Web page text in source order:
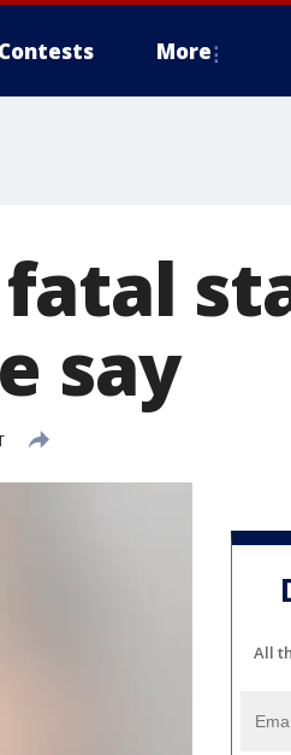
Contests More
say
All